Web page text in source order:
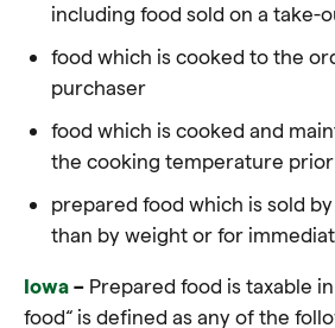
including food sold on a take-
food which is cooked to the
purchaser
food which is cooked and
the cooking temperature prior
prepared food which is sold
than by weight or for
Iowa – Prepared food is taxable
food“ is defined as any of the